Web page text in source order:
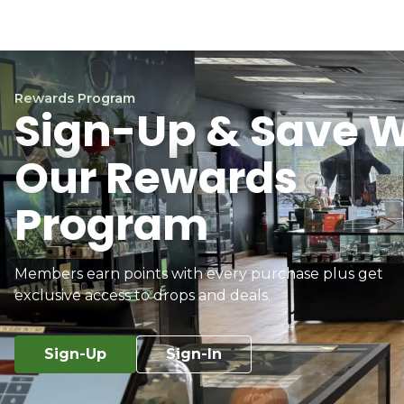
Rewards Program
Sign-Up & Save
Our Rewards
Program
Members earn points with every purchase plus get
exclusive access to drops and deals.
Sign-Up Sign-In